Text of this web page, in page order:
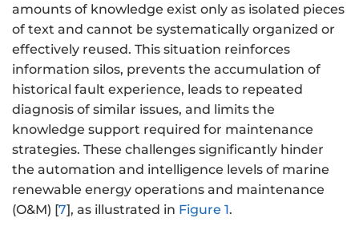
amounts of knowledge exist only as isolated pieces
of text and cannot be systematically organized or
effectively reused. This situation reinforces
information silos, prevents the accumulation of
historical fault experience, leads to repeated
diagnosis of similar issues, and limits the
knowledge support required for maintenance
strategies. These challenges significantly hinder
the automation and intelligence levels of marine
renewable energy operations and maintenance
(O&M) [7], as illustrated in Figure 1.